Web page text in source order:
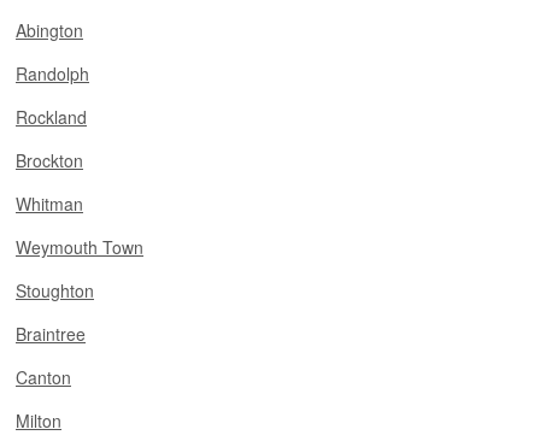
Abington
Randolph
Rockland
Brockton
Whitman
Weymouth Town
Stoughton
Braintree
Canton
Milton